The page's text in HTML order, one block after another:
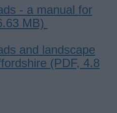
- a manual for
MB)
and landscape
(PDF, 4.8